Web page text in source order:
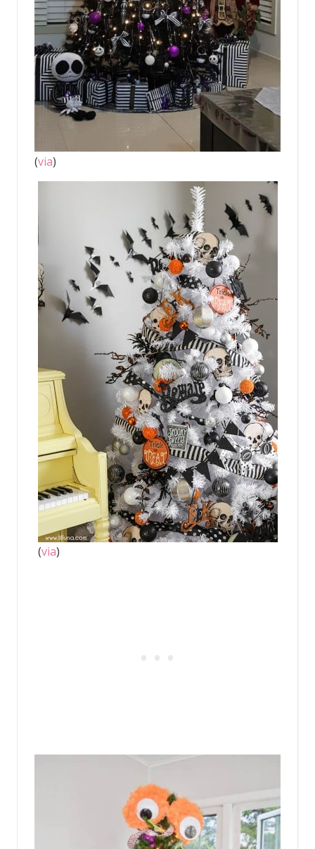
(via)
(via)